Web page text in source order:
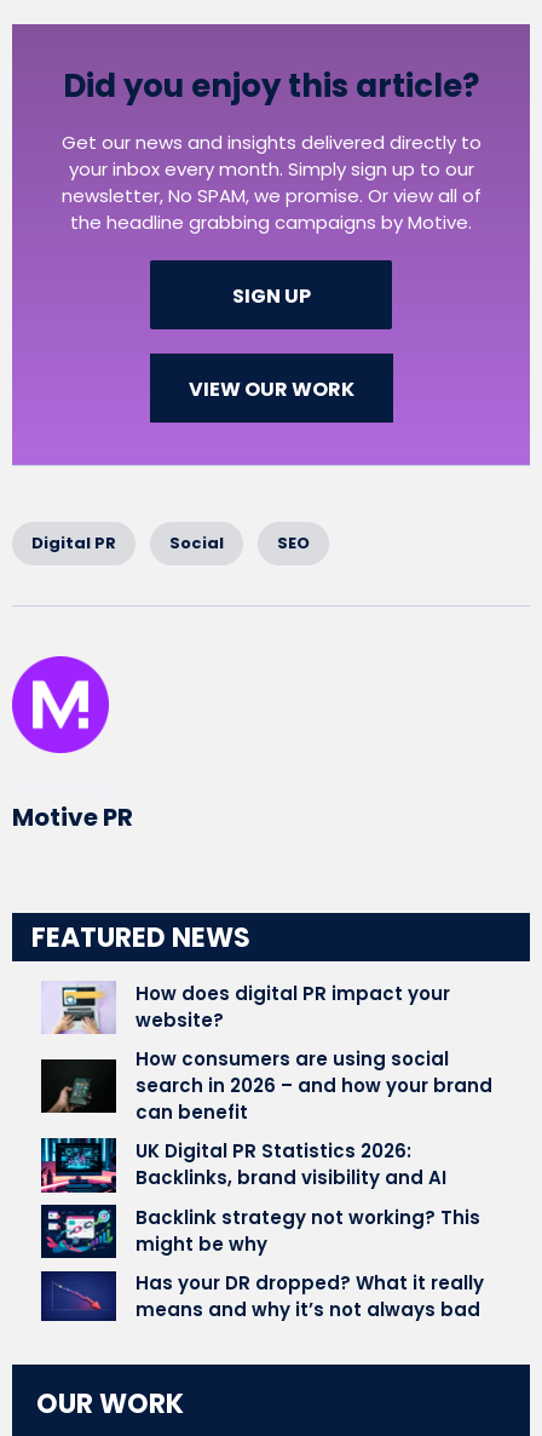
Did you enjoy this article?
Get our news and insights delivered directly to
your inbox every month. Simply sign up to our
newsletter, No SPAM, we promise. Or view all of
the headline grabbing campaigns by Motive.
SIGN UP
VIEW OUR WORK
Digital PR Social SEO
Motive PR
FEATURED NEWS
How does digital PR impact your
website?
How consumers are using social
search in 2026 – and how your brand
can benefit
UK Digital PR Statistics 2026:
Backlinks, brand visibility and AI
Backlink strategy not working? This
might be why
Has your DR dropped? What it really
means and why it’s not always bad
OUR WORK